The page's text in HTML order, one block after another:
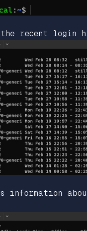
recent login
information